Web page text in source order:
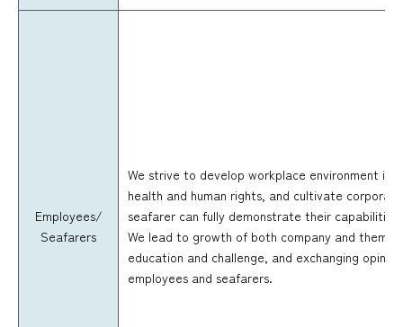
Employees/
Seafarers
We strive to develop workplace environment in
health and human rights, and cultivate
seafarer can fully demonstrate their
We lead to growth of both company and them,
education and challenge, and exchanging
employees and seafarers.